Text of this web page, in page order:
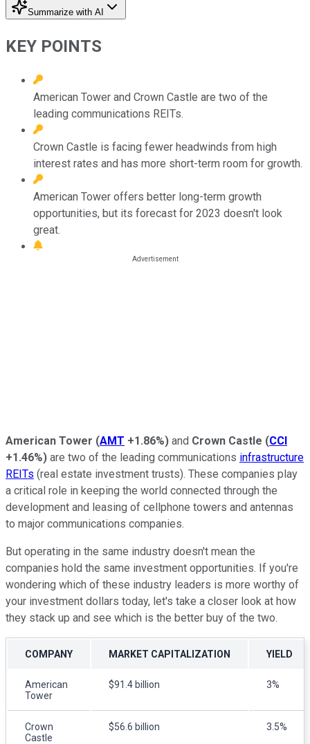
Summarize with AI
KEY POINTS
American Tower and Crown Castle are two of the
leading communications REITs.
Crown Castle is facing fewer headwinds from high
interest rates and has more short-term room for growth.
American Tower offers better long-term growth
opportunities, but its forecast for 2023 doesn't look
great.
American Tower (AMT +1.86%) and Crown Castle (CCI
+1.46%) are two of the leading communications infrastructure
REITs (real estate investment trusts). These companies play
a critical role in keeping the world connected through the
development and leasing of cellphone towers and antennas
to major communications companies.
But operating in the same industry doesn't mean the
companies hold the same investment opportunities. If you're
wondering which of these industry leaders is more worthy of
your investment dollars today, let's take a closer look at how
they stack up and see which is the better buy of the two.
COMPANY MARKET CAPITALIZATION YIELD
American
Tower
$91.4 billion 3%
Crown
Castle
$56.6 billion 3.5%